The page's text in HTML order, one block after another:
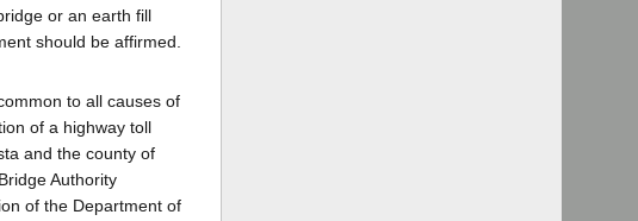
or an earth fill
should be affirmed.
to all causes of
of a highway toll
and the county of
Authority
of the Department of